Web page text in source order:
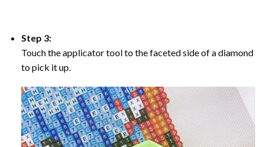
Step 3:
Touch the applicator tool to the faceted side of a diamond
to pick it up.